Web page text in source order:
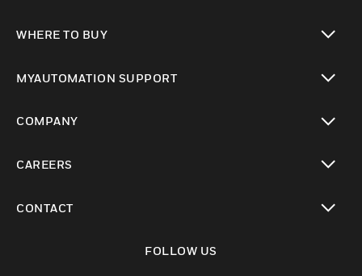
WHERE TO BUY
MYAUTOMATION SUPPORT
COMPANY
CAREERS
CONTACT
FOLLOW US